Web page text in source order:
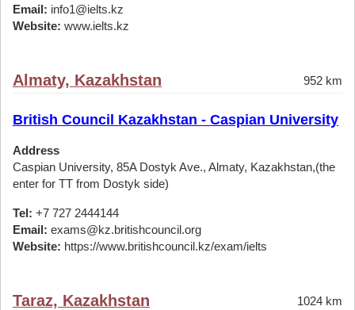
Email: info1@ielts.kz
Website: www.ielts.kz
Almaty, Kazakhstan 952 km
British Council Kazakhstan - Caspian University
Address
Caspian University, 85A Dostyk Ave., Almaty, Kazakhstan,(the
enter for TT from Dostyk side)
Tel: +7 727 2444144
Email: exams@kz.britishcouncil.org
Website: https://www.britishcouncil.kz/exam/ielts
Taraz, Kazakhstan 1024 km